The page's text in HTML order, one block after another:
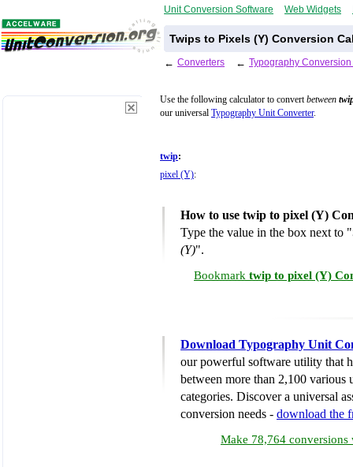
Unit Conversion Software Web Widgets
Twips to Pixels (Y) Conversion
← Converters ← Typography Conversion
Use the following calculator to convertbetween
our universal Typography Unit Converter.
twip:
pixel (Y):
How to use twip to pixel (Y)
Type the value in the box next to "
(Y)".
Bookmark twip to pixel (Y)
Download Typography Unit
our powerful software utility that
between more than 2,100 various
categories. Discover a universal
conversion needs - download the
Make 78,764 conversions